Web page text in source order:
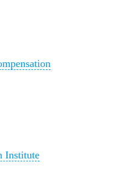
Institute